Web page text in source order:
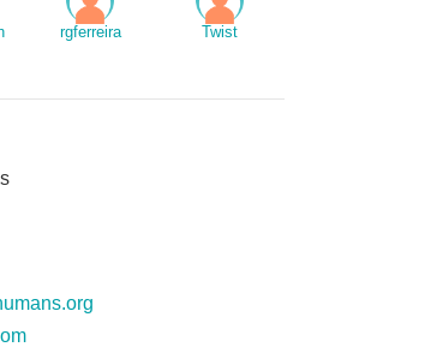
rgferreira Twist